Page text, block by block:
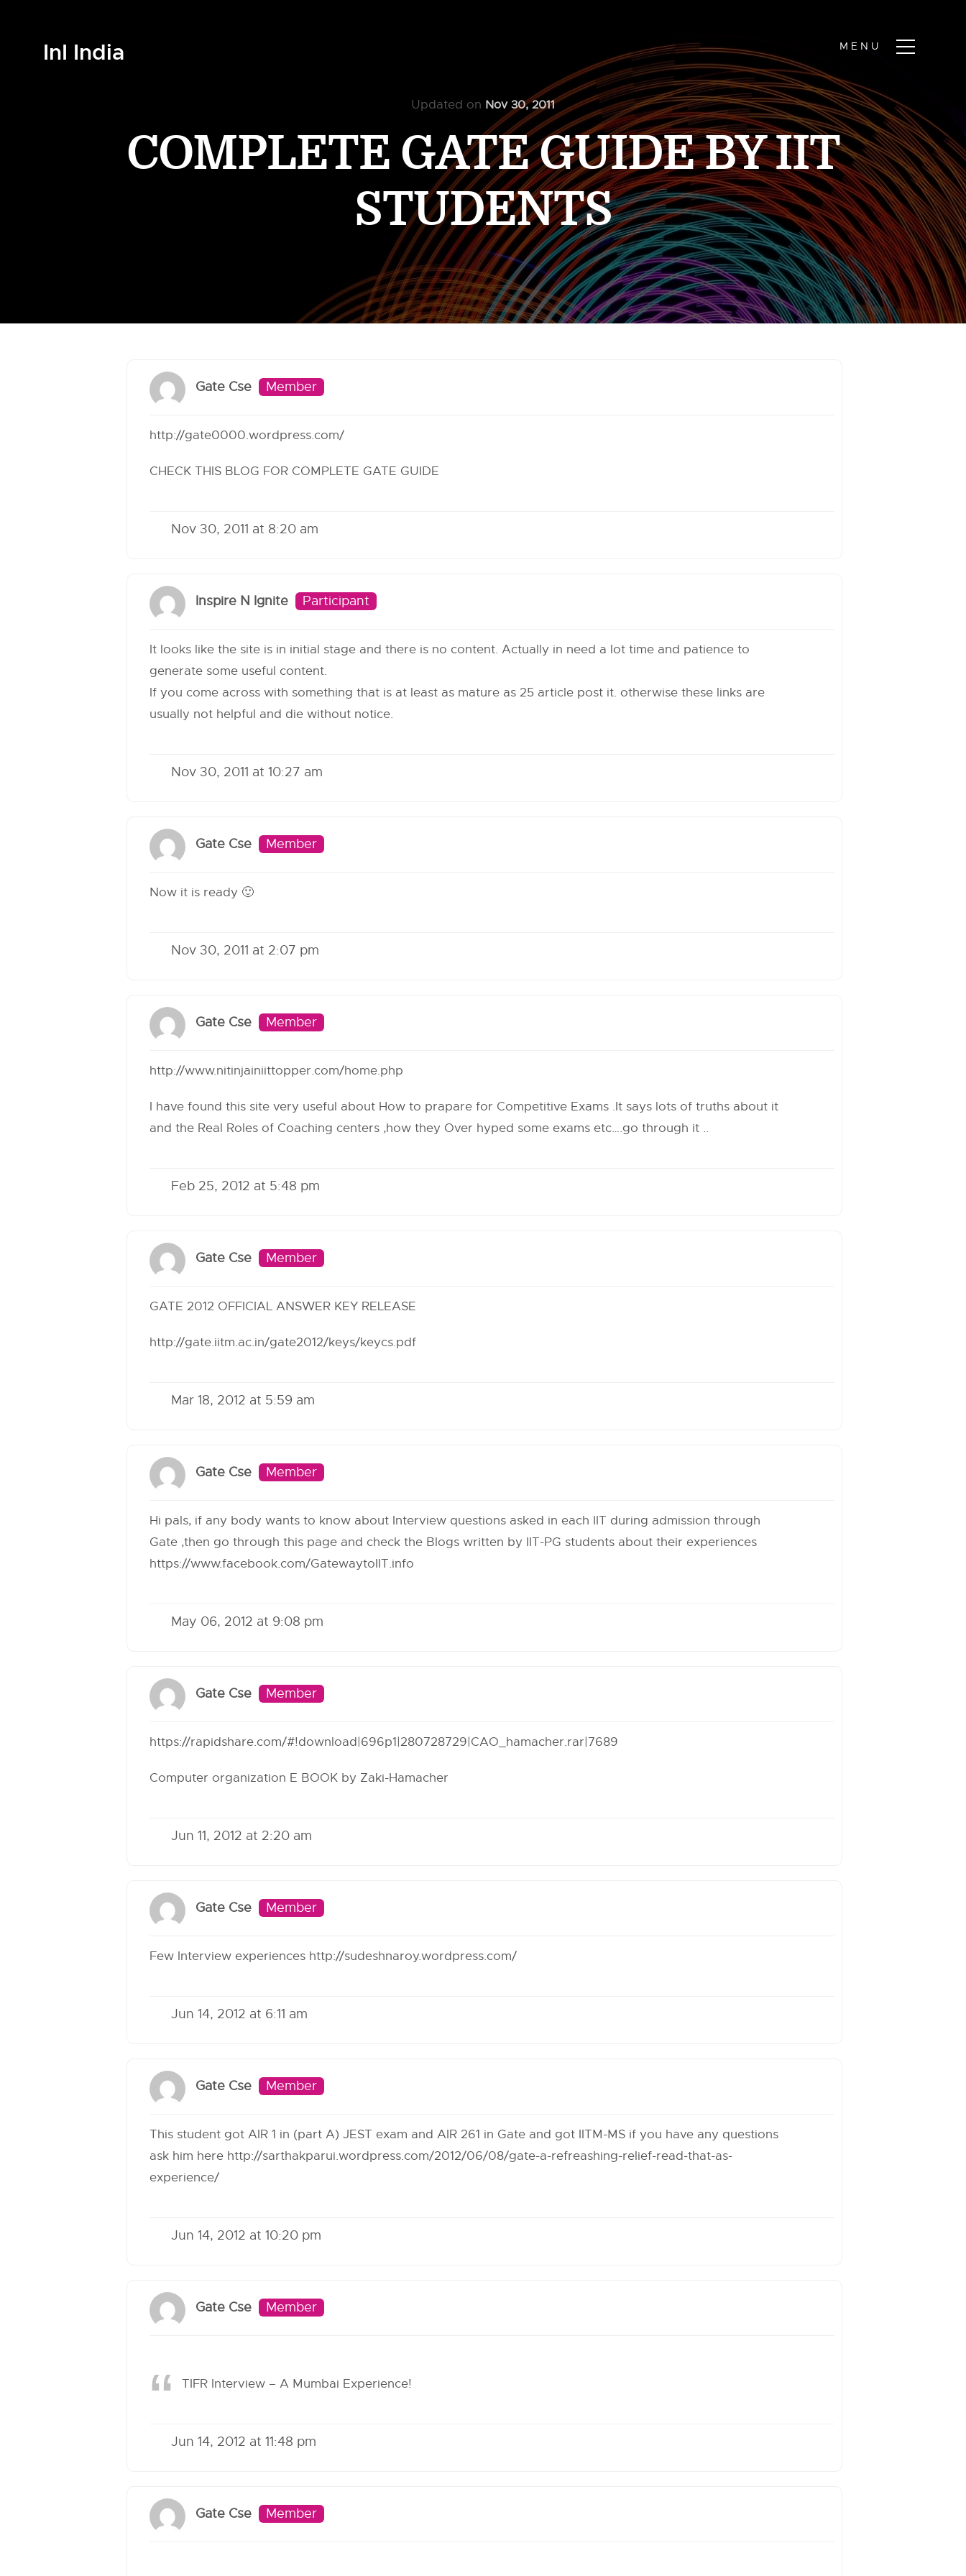
InI India
Updated on Nov 30, 2011
COMPLETE GATE GUIDE BY IIT
STUDENTS
Gate Cse Member
http://gate0000.wordpress.com/
CHECK THIS BLOG FOR COMPLETE GATE GUIDE
Nov 30, 2011 at 8:20 am
Inspire N Ignite Participant
It looks like the site is in initial stage and there is no content. Actually in need a lot time and patience to
generate some useful content.
If you come across with something that is at least as mature as 25 article post it. otherwise these links are
usually not helpful and die without notice.
Nov 30, 2011 at 10:27 am
Gate Cse Member
Now it is ready 🙂
Nov 30, 2011 at 2:07 pm
Gate Cse Member
http://www.nitinjainiittopper.com/home.php
I have found this site very useful about How to prapare for Competitive Exams .It says lots of truths about it
and the Real Roles of Coaching centers ,how they Over hyped some exams etc….go through it ..
Feb 25, 2012 at 5:48 pm
Gate Cse Member
GATE 2012 OFFICIAL ANSWER KEY RELEASE
http://gate.iitm.ac.in/gate2012/keys/keycs.pdf
Mar 18, 2012 at 5:59 am
Gate Cse Member
Hi pals, if any body wants to know about Interview questions asked in each IIT during admission through
Gate ,then go through this page and check the Blogs written by IIT-PG students about their experiences
https://www.facebook.com/GatewaytoIIT.info
May 06, 2012 at 9:08 pm
Gate Cse Member
https://rapidshare.com/#!download|696p1|280728729|CAO_hamacher.rar|7689
Computer organization E BOOK by Zaki-Hamacher
Jun 11, 2012 at 2:20 am
Gate Cse Member
Few Interview experiences http://sudeshnaroy.wordpress.com/
Jun 14, 2012 at 6:11 am
Gate Cse Member
This student got AIR 1 in (part A) JEST exam and AIR 261 in Gate and got IITM-MS if you have any questions
ask him here http://sarthakparui.wordpress.com/2012/06/08/gate-a-refreashing-relief-read-that-as-
experience/
Jun 14, 2012 at 10:20 pm
Gate Cse Member
TIFR Interview – A Mumbai Experience!
Jun 14, 2012 at 11:48 pm
Gate Cse Member